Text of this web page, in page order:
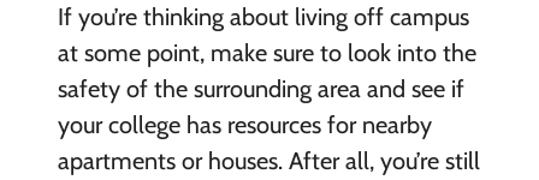
If you’re thinking about living off campus
at some point, make sure to look into the
safety of the surrounding area and see if
your college has resources for nearby
apartments or houses. After all, you’re still